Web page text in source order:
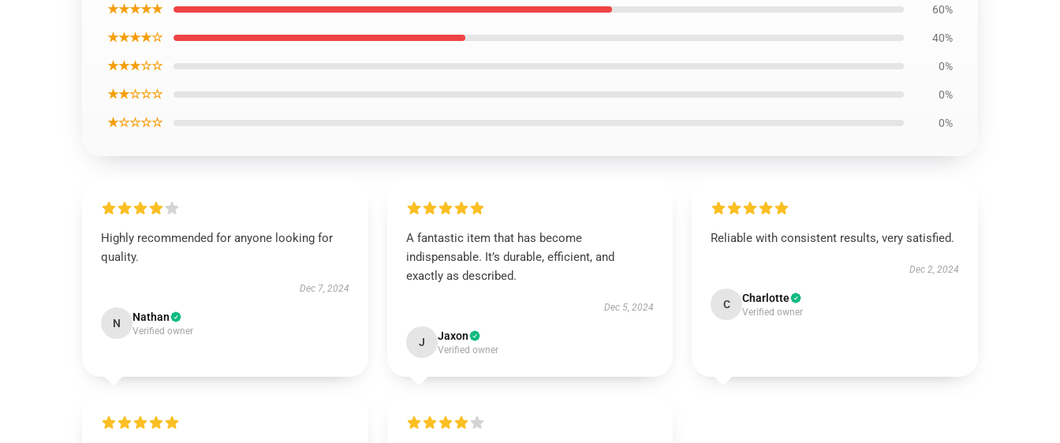
★★★★★ 60%
★★★★☆ 40%
★★★☆☆ 0%
★★☆☆☆ 0%
★☆☆☆☆ 0%
Highly recommended for anyone looking for
quality.
Dec 7, 2024
N Nathan
Verified owner
A fantastic item that has become
indispensable. It’s durable, efficient, and
exactly as described.
Dec 5, 2024
J Jaxon
Verified owner
Reliable with consistent results, very satisfied.
Dec 2, 2024
C Charlotte
Verified owner